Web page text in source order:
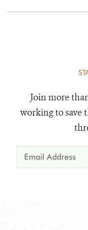
Join more
working to save